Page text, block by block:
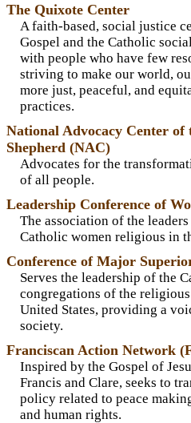
The Quixote Center
A faith-based, social justice
Gospel and the Catholic
with people who have few
striving to make our world,
more just, peaceful, and
practices.
National Advocacy Center of
Shepherd (NAC)
Advocates for the
of all people.
Leadership Conference of
The association of the
Catholic women religious in
Conference of Major
Serves the leadership of the
congregations of the
United States, providing a
society.
Franciscan Action Network
Inspired by the Gospel of
Francis and Clare, seeks to
policy related to peace
and human rights.